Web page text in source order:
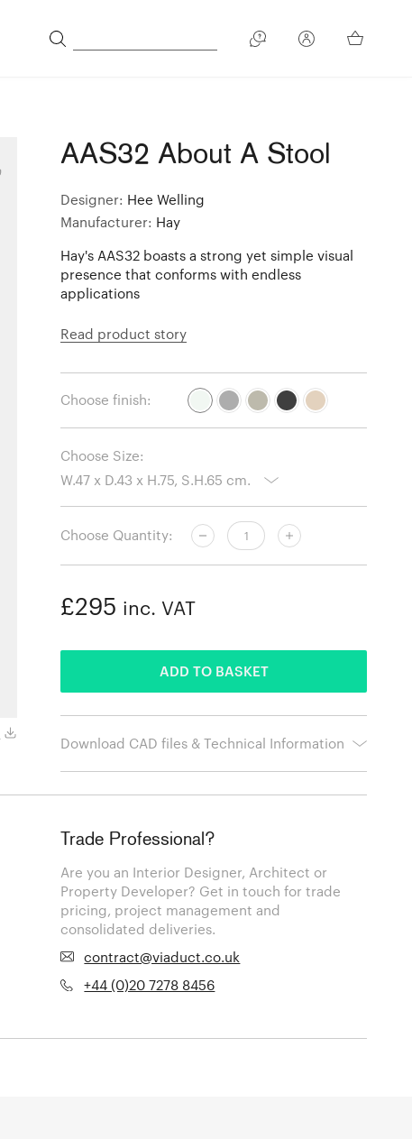
AAS32 About A Stool
Designer: Hee Welling
Manufacturer: Hay
Hay's AAS32 boasts a strong yet simple visual
presence that conforms with endless
applications
Read product story
Choose finish:
Choose Size:
Choose Quantity:
£295 inc. VAT
ADD TO BASKET
Download CAD files & Technical Information
Trade Professional?
Are you an Interior Designer, Architect or
Property Developer? Get in touch for trade
pricing, project management and
consolidated deliveries.
contract@viaduct.co.uk
+44 (0)20 7278 8456